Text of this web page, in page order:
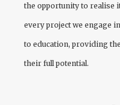
the opportunity to realise
every project we engage
to education, providing
their full potential.